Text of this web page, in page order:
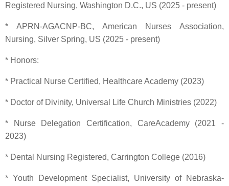
Registered Nursing, Washington D.C., US (2025 - present)
* APRN-AGACNP-BC, American Nurses Association,
Nursing, Silver Spring, US (2025 - present)
* Honors:
* Practical Nurse Certified, Healthcare Academy (2023)
* Doctor of Divinity, Universal Life Church Ministries (2022)
* Nurse Delegation Certification, CareAcademy (2021 -
2023)
* Dental Nursing Registered, Carrington College (2016)
* Youth Development Specialist, University of Nebraska-